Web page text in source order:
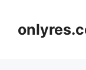
content